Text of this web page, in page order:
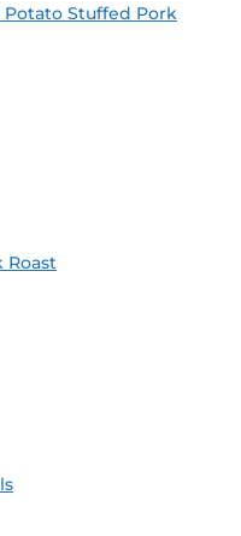
Potato Stuffed Pork
Roast